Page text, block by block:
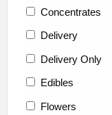
Concentrates
Delivery
Delivery Only
Edibles
Flowers